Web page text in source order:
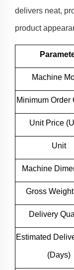
delivers neat,
product
Machine
Minimum Order
Unit Price
Unit
Machine
Gross
Delivery
Estimated
(Days)